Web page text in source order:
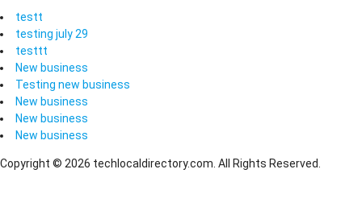
testt
testing july 29
testtt
New business
Testing new business
New business
New business
New business
Copyright © 2026 techlocaldirectory.com. All Rights Reserved.